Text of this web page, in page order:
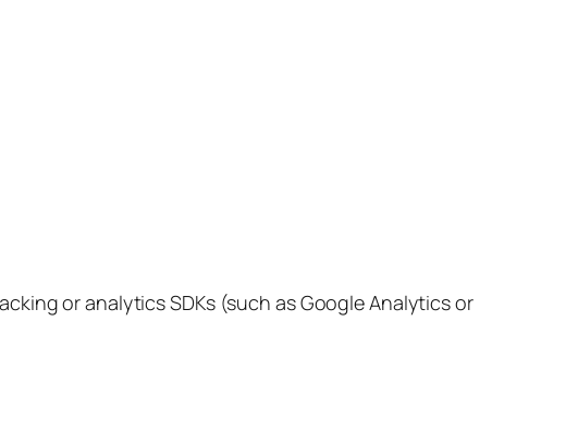
or analytics SDKs (such as Google Analytics or